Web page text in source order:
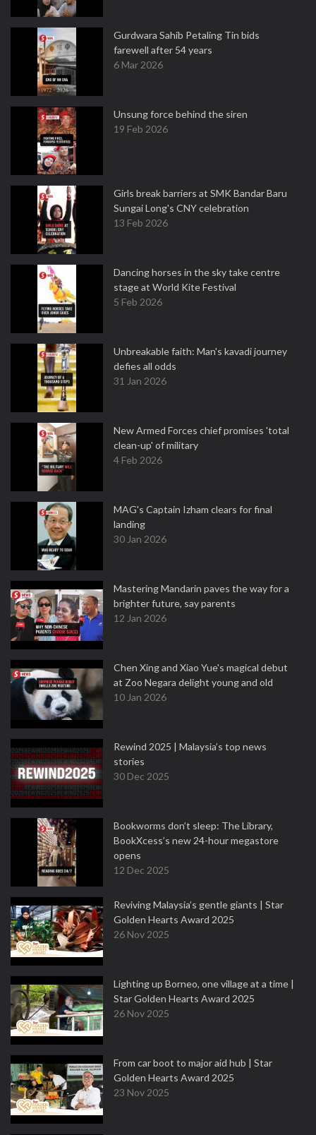
Gurdwara Sahib Petaling Tin bids
farewell after 54 years
6 Mar 2026
Unsung force behind the siren
19 Feb 2026
Girls break barriers at SMK Bandar Baru
Sungai Long's CNY celebration
13 Feb 2026
Dancing horses in the sky take centre
stage at World Kite Festival
5 Feb 2026
Unbreakable faith: Man's kavadi journey
defies all odds
31 Jan 2026
New Armed Forces chief promises 'total
clean-up' of military
4 Feb 2026
MAG's Captain Izham clears for final
landing
30 Jan 2026
Mastering Mandarin paves the way for a
brighter future, say parents
12 Jan 2026
Chen Xing and Xiao Yue's magical debut
at Zoo Negara delight young and old
10 Jan 2026
Rewind 2025 | Malaysia’s top news
stories
30 Dec 2025
Bookworms don’t sleep: The Library,
BookXcess’s new 24-hour megastore
opens
12 Dec 2025
Reviving Malaysia’s gentle giants | Star
Golden Hearts Award 2025
26 Nov 2025
Lighting up Borneo, one village at a time |
Star Golden Hearts Award 2025
26 Nov 2025
From car boot to major aid hub | Star
Golden Hearts Award 2025
23 Nov 2025